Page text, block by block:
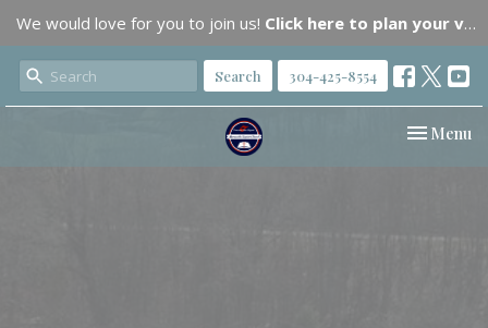
We would love for you to join us! Click here to plan your visit.
Search 304-425-8554
Toggle
Menu